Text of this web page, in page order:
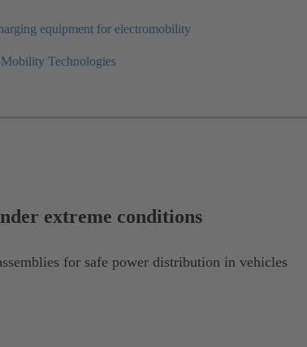
equipment for electromobility
Technologies
extreme conditions
for safe power distribution in vehicles